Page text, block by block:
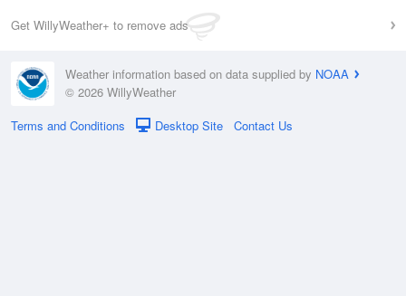
Get WillyWeather+ to remove ads
Weather information based on data supplied by NOAA
© 2026 WillyWeather
Terms and Conditions
Desktop Site Contact Us